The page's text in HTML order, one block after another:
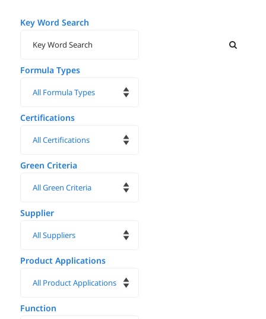
Key Word Search
Formula Types
Certifications
Green Criteria
Supplier
Product Applications
Function